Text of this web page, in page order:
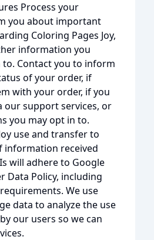
Process your
you about important
Coloring Pages Joy,
information you
Contact you to inform
of your order, if
with your order, if you
our support services, or
you may opt in to.
use and transfer to
information received
will adhere to Google
Data Policy, including
We use
data to analyze the use
our users so we can